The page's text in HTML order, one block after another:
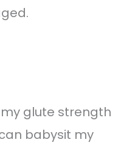
my glute strength
babysit my